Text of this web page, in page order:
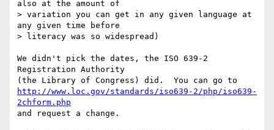
also at the amount of
> variation you can get in any given language at
any given time before
> literacy was so widespread)
We didn't pick the dates, the ISO 639-2
Registration Authority
http://www.loc.gov/standards/iso639-2/php/iso639-
2chform.php
and request a change.